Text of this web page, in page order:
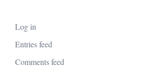
Log in
Entries feed
Comments feed